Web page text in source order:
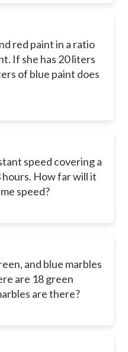
red paint in a ratio
If she has 20 liters
of blue paint does
speed covering a
hours. How far will it
speed?
and blue marbles
are 18 green
are there?